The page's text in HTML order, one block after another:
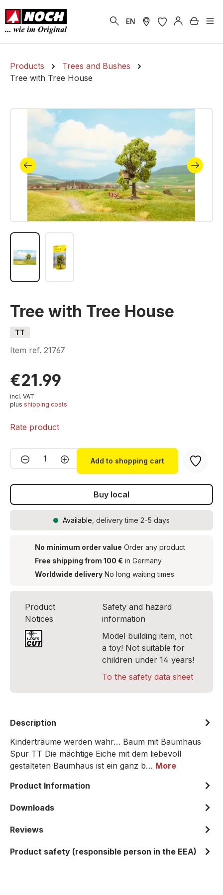
content
EN
Products
Trees and Bushes
Tree with Tree House
Skip image gallery
Tree with Tree House
TT
Item ref. 21767
€21.99
incl. VAT
plus shipping costs
Rate product
Product Quantity: Enter the desired
Add to shopping cart
Buy local
Available , delivery time 2-5 days
No minimum order value Order any product
Free shipping from 100 € in Germany
Worldwide delivery No long waiting times
Product
Notices
Safety and hazard
information
Model building item, not
a toy! Not suitable for
children under 14 years!
To the safety data sheet
Description
Kinderträume werden wahr… Baum mit Baumhaus
Spur TT Die mächtige Eiche mit dem liebevoll
gestalteten Baumhaus ist ein ganz b… More
Product Information
Downloads
Reviews
Product safety (responsible person in the EEA)